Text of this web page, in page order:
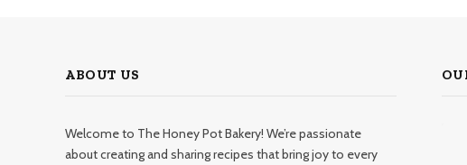
ABOUT US
Welcome to The Honey Pot Bakery! We’re passionate
about creating and sharing recipes that bring joy to every